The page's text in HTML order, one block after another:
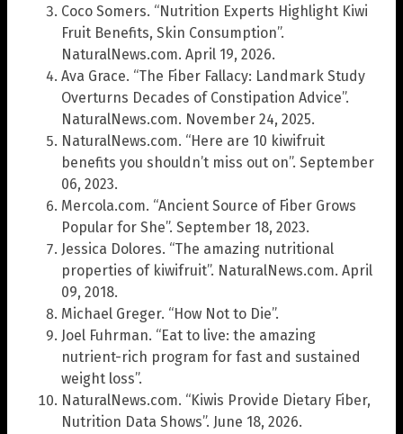
Coco Somers. “Nutrition Experts Highlight Kiwi
Fruit Benefits, Skin Consumption”.
NaturalNews.com. April 19, 2026.
Ava Grace. “The Fiber Fallacy: Landmark Study
Overturns Decades of Constipation Advice”.
NaturalNews.com. November 24, 2025.
NaturalNews.com. “Here are 10 kiwifruit
benefits you shouldn’t miss out on”. September
06, 2023.
Mercola.com. “Ancient Source of Fiber Grows
Popular for She”. September 18, 2023.
Jessica Dolores. “The amazing nutritional
properties of kiwifruit”. NaturalNews.com. April
09, 2018.
Michael Greger. “How Not to Die”.
Joel Fuhrman. “Eat to live: the amazing
nutrient-rich program for fast and sustained
weight loss”.
NaturalNews.com. “Kiwis Provide Dietary Fiber,
Nutrition Data Shows”. June 18, 2026.